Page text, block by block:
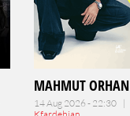
MAHMUT ORHAN
14 Aug 2026 - 22:30 |